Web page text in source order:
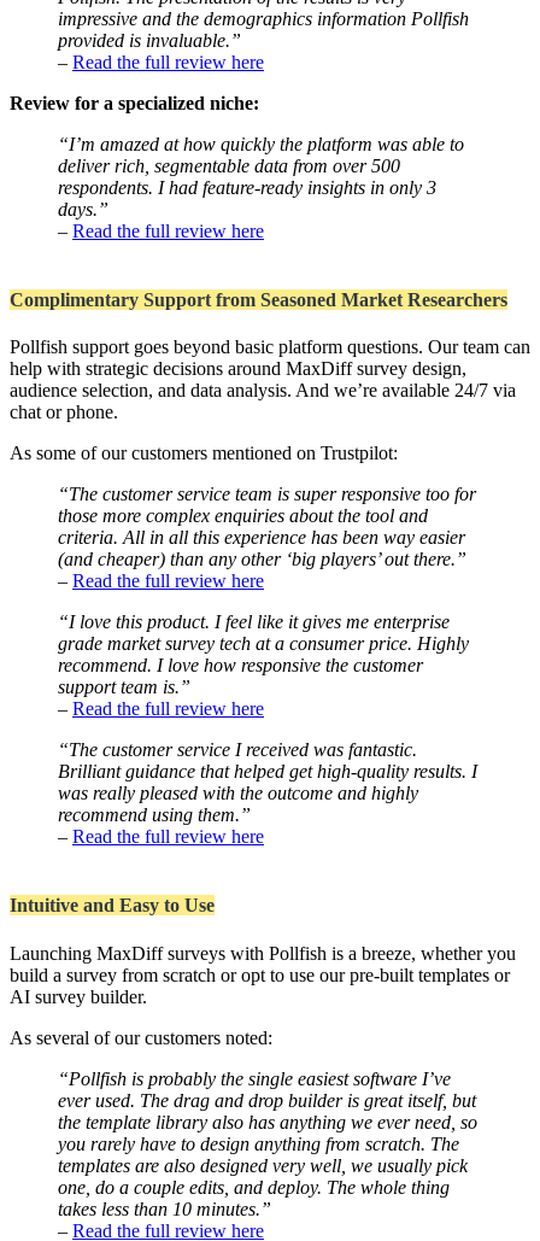
impressive and the demographics information Pollfish
provided is invaluable.”
– Read the full review here
Review for a specialized niche:
“I’m amazed at how quickly the platform was able to
deliver rich, segmentable data from over 500
respondents. I had feature-ready insights in only 3
days.”
– Read the full review here
Complimentary Support from Seasoned Market Researchers
Pollfish support goes beyond basic platform questions. Our team can
help with strategic decisions around MaxDiff survey design,
audience selection, and data analysis. And we’re available 24/7 via
chat or phone.
As some of our customers mentioned on Trustpilot:
“The customer service team is super responsive too for
those more complex enquiries about the tool and
criteria. All in all this experience has been way easier
(and cheaper) than any other ‘big players’ out there.”
– Read the full review here
“I love this product. I feel like it gives me enterprise
grade market survey tech at a consumer price. Highly
recommend. I love how responsive the customer
support team is.”
– Read the full review here
“The customer service I received was fantastic.
Brilliant guidance that helped get high-quality results. I
was really pleased with the outcome and highly
recommend using them.”
– Read the full review here
Intuitive and Easy to Use
Launching MaxDiff surveys with Pollfish is a breeze, whether you
build a survey from scratch or opt to use our pre-built templates or
AI survey builder.
As several of our customers noted:
“Pollfish is probably the single easiest software I’ve
ever used. The drag and drop builder is great itself, but
the template library also has anything we ever need, so
you rarely have to design anything from scratch. The
templates are also designed very well, we usually pick
one, do a couple edits, and deploy. The whole thing
takes less than 10 minutes.”
– Read the full review here